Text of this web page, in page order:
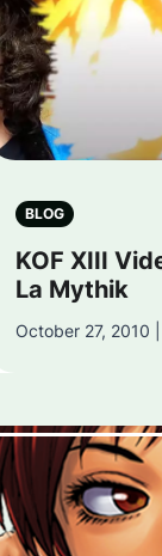
BLOG
KOF XIII
La Mythik
October 27, 2010